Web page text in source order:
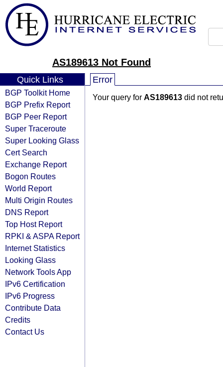
AS189613 Not Found
Quick Links
BGP Toolkit Home
BGP Prefix Report
BGP Peer Report
Super Traceroute
Super Looking Glass
Cert Search
Exchange Report
Bogon Routes
World Report
Multi Origin Routes
DNS Report
Top Host Report
RPKI & ASPA Report
Internet Statistics
Looking Glass
Network Tools App
IPv6 Certification
IPv6 Progress
Contribute Data
Credits
Contact Us
Error
Your query for AS189613 did not